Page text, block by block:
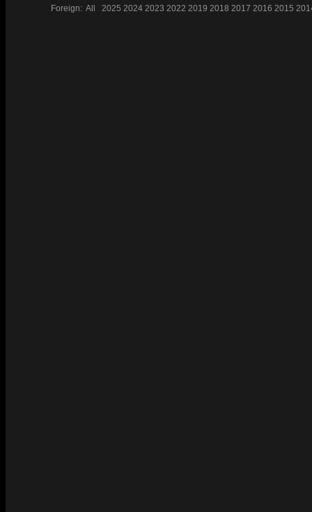
Foreign: All 2025 2024 2023 2022 2019 2018 2017 2016 2015